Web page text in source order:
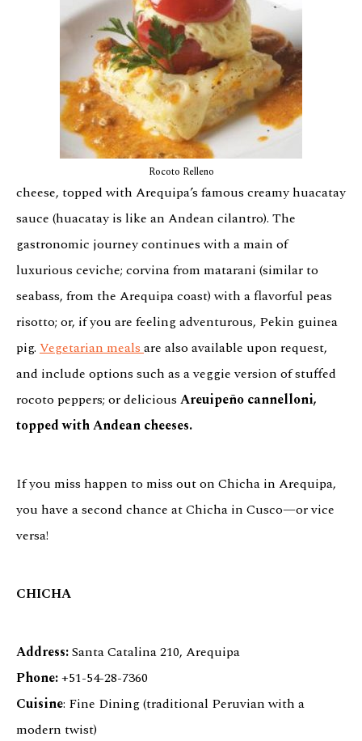
Rocoto Relleno
cheese, topped with Arequipa’s famous creamy huacatay
sauce (huacatay is like an Andean cilantro). The
gastronomic journey continues with a main of
luxurious ceviche; corvina from matarani (similar to
seabass, from the Arequipa coast) with a flavorful peas
risotto; or, if you are feeling adventurous, Pekin guinea
pig. Vegetarian mealsare also available upon request,
and include options such as a veggie version of stuffed
rocoto peppers; or delicious Areuipeño cannelloni,
topped with Andean cheeses.
If you miss happen to miss out on Chicha in Arequipa,
you have a second chance at Chicha in Cusco—or vice
versa!
CHICHA
Address:Santa Catalina 210, Arequipa
Phone:+51-54-28-7360
Cuisine: Fine Dining (traditional Peruvian with a
modern twist)